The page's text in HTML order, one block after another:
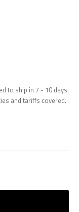
to ship in 7 - 10 days.
and tariffs covered.